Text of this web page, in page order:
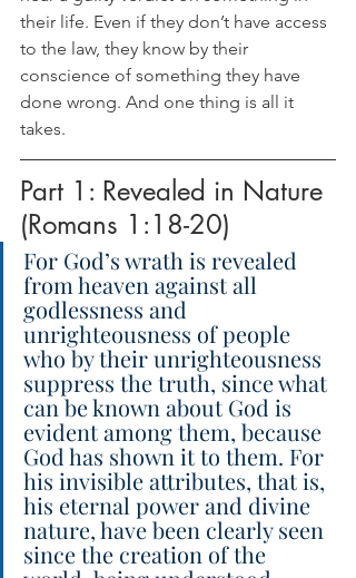
their life. Even if they don’t have access
to the law, they know by their
conscience of something they have
done wrong. And one thing is all it
takes.
Part 1: Revealed in Nature
(Romans 1:18-20)
For God’s wrath is revealed
from heaven against all
godlessness and
unrighteousness of people
who by their unrighteousness
suppress the truth, since what
can be known about God is
evident among them, because
God has shown it to them. For
his invisible attributes, that is,
his eternal power and divine
nature, have been clearly seen
since the creation of the